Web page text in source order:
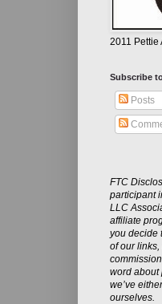
2011 Pettie
Subscribe
Posts
FTC
participant
LLC
affiliate
you decide
of our
word about
we’ve
ourselves.